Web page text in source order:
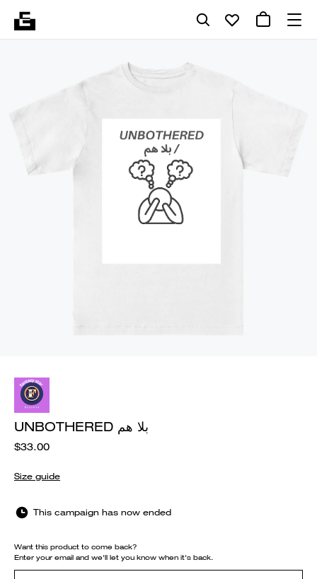
UNBOTHERED بلا هم
$33.00
Size guide
This campaign has now ended
Want this product to come back?
Enter your email and we'll let you know when it's back.